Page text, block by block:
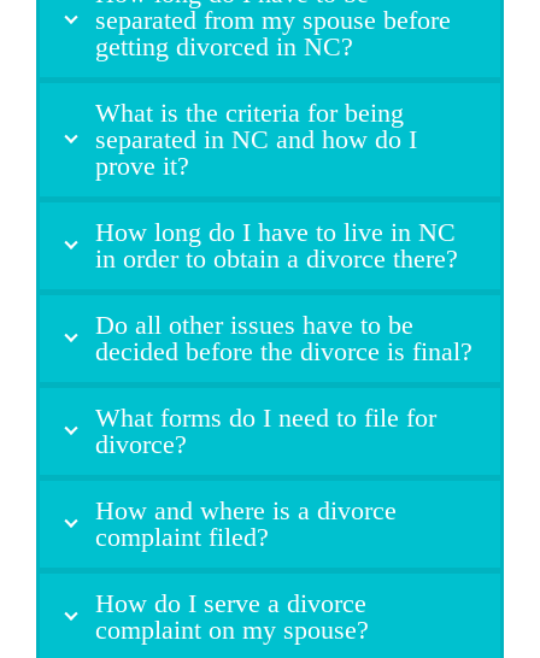
separated from my spouse before
getting divorced in NC?
What is the criteria for being
separated in NC and how do I
prove it?
How long do I have to live in NC
in order to obtain a divorce there?
Do all other issues have to be
decided before the divorce is final?
What forms do I need to file for
divorce?
How and where is a divorce
complaint filed?
How do I serve a divorce
complaint on my spouse?